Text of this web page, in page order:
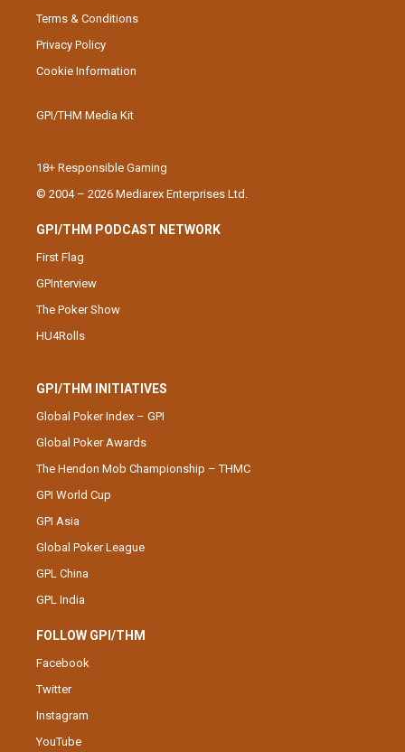
Terms & Conditions
Privacy Policy
Cookie Information
GPI/THM Media Kit
18+ Responsible Gaming
© 2004 – 2026 Mediarex Enterprises Ltd.
GPI/THM PODCAST NETWORK
First Flag
GPInterview
The Poker Show
HU4Rolls
GPI/THM INITIATIVES
Global Poker Index – GPI
Global Poker Awards
The Hendon Mob Championship – THMC
GPI World Cup
GPI Asia
Global Poker League
GPL China
GPL India
FOLLOW GPI/THM
Facebook
Twitter
Instagram
YouTube